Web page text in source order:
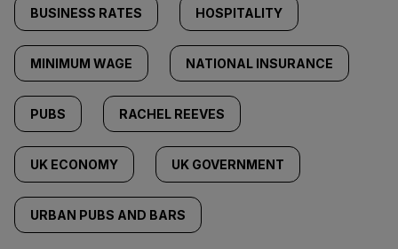
BUSINESS RATES HOSPITALITY
MINIMUM WAGE NATIONAL INSURANCE
PUBS RACHEL REEVES
UK ECONOMY UK GOVERNMENT
URBAN PUBS AND BARS